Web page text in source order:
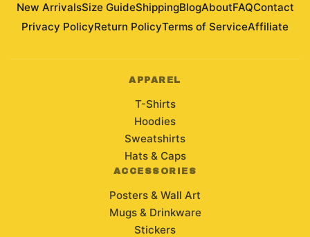
New ArrivalsSize GuideShippingBlogAboutFAQContact
Privacy PolicyReturn PolicyTerms of ServiceAffiliate
APPAREL
T-Shirts
Hoodies
Sweatshirts
Hats & Caps
ACCESSORIES
Posters & Wall Art
Mugs & Drinkware
Stickers